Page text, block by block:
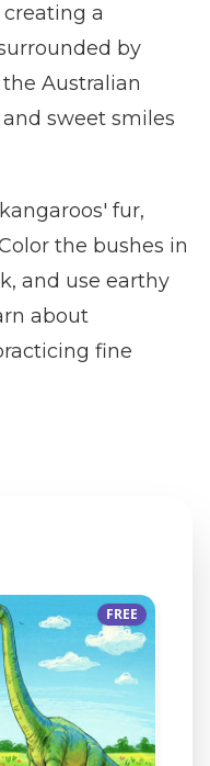
a
by
Australian
sweet smiles
fur,
the bushes in
and use earthy
about
fine
FREE